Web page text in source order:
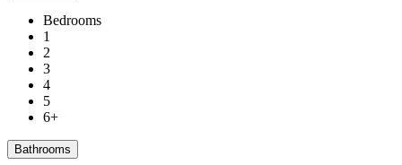
Bedrooms
1
2
3
4
5
6+
Bathrooms